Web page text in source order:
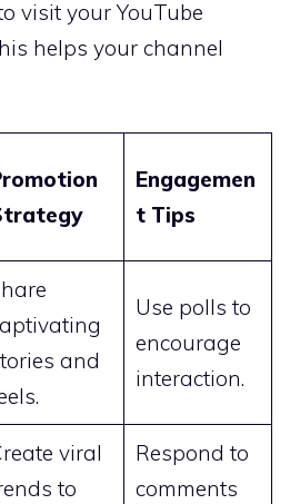
visit your YouTube
helps your channel
Engagemen
t Tips
and
Use polls to
encourage
interaction.
viral
to
Respond to
comments